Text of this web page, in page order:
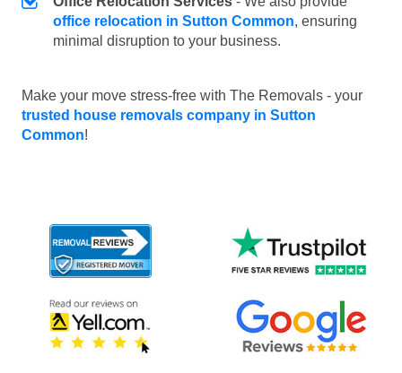
office relocation in Sutton Common, ensuring
minimal disruption to your business.
Make your move stress-free with The Removals - your
trusted house removals company in Sutton
Common!